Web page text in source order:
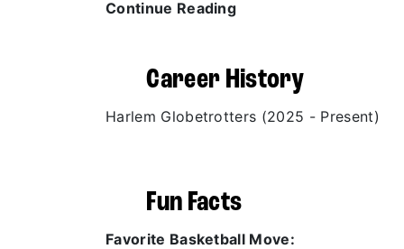
Continue Reading
Career History
Harlem Globetrotters (2025 - Present)
Fun Facts
Favorite Basketball Move: